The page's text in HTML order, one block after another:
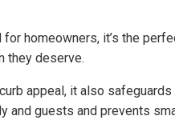
homeowners, it’s the
they deserve.
appeal, it also safeguards
and guests and prevents